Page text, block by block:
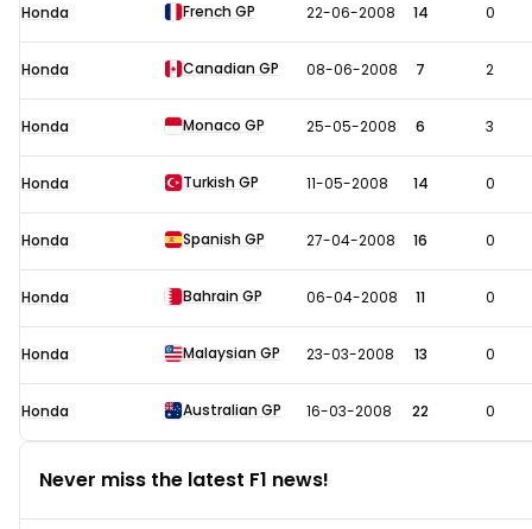
Honda French GP 22-06-2008 14 0
Honda Canadian GP 08-06-2008 7 2
Honda Monaco GP 25-05-2008 6 3
Honda Turkish GP 11-05-2008 14 0
Honda Spanish GP 27-04-2008 16 0
Honda Bahrain GP 06-04-2008 11 0
Honda Malaysian GP 23-03-2008 13 0
Honda Australian GP 16-03-2008 22 0
Never miss the latest F1 news!